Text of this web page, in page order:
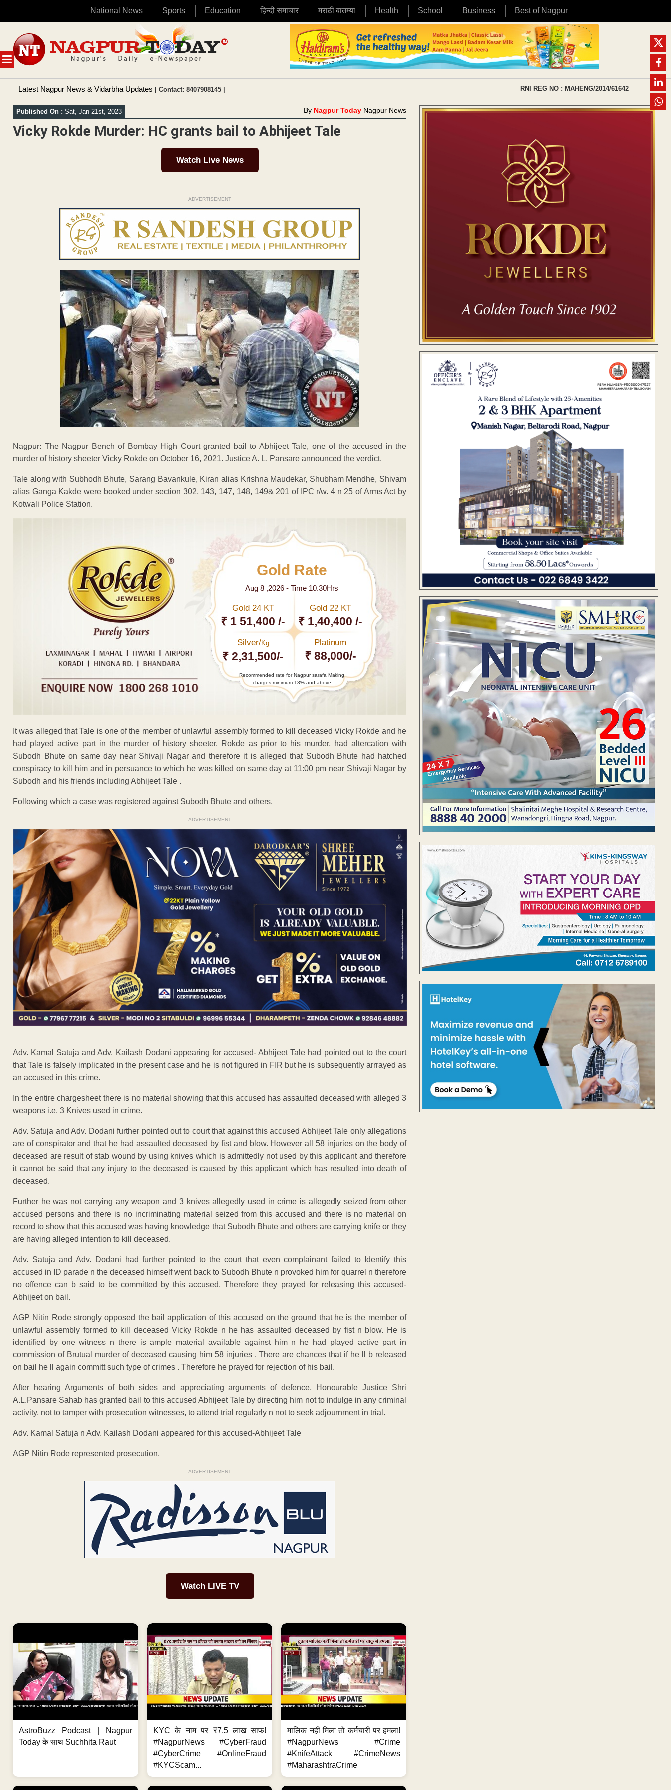
National News Sports Education हिन्दी समाचार मराठी बातम्या Health School Business Best of Nagpur
MENU
content
Latest Nagpur News & Vidarbha Updates | Contact: 8407908145 | RNI REG NO : MAHENG/2014/61642
Published On : Sat, Jan 21st, 2023 By Nagpur Today Nagpur News
Vicky Rokde Murder: HC grants bail to Abhijeet Tale
Watch Live News
ADVERTISEMENT
Nagpur: The Nagpur Bench of Bombay High Court granted bail to Abhijeet Tale, one of the accused in the
murder of history sheeter Vicky Rokde on October 16, 2021. Justice A. L. Pansare announced the verdict.
Tale along with Subhodh Bhute, Sarang Bavankule, Kiran alias Krishna Maudekar, Shubham Mendhe, Shivam
alias Ganga Kakde were booked under section 302, 143, 147, 148, 149& 201 of IPC r/w. 4 n 25 of Arms Act by
Kotwali Police Station.
Gold Rate
Aug 8 ,2026 - Time 10.30Hrs
Gold 24 KT
₹ 1 51,400 /-
Gold 22 KT
₹ 1,40,400 /-
Silver/Kg
₹ 2,31,500/-
Platinum
₹ 88,000/-
Recommended rate for Nagpur sarafa Making
charges minimum 13% and above
It was alleged that Tale is one of the member of unlawful assembly formed to kill deceased Vicky Rokde and he
had played active part in the murder of history sheeter. Rokde as prior to his murder, had altercation with
Subodh Bhute on same day near Shivaji Nagar and therefore it is alleged that Subodh Bhute had hatched
conspiracy to kill him and in persuance to which he was killed on same day at 11:00 pm near Shivaji Nagar by
Subodh and his friends including Abhijeet Tale .
Following which a case was registered against Subodh Bhute and others.
ADVERTISEMENT
Adv. Kamal Satuja and Adv. Kailash Dodani appearing for accused- Abhijeet Tale had pointed out to the court
that Tale is falsely implicated in the present case and he is not figured in FIR but he is subsequently arrrayed as
an accused in this crime.
In the entire chargesheet there is no material showing that this accused has assaulted deceased with alleged 3
weapons i.e. 3 Knives used in crime.
Adv. Satuja and Adv. Dodani further pointed out to court that against this accused Abhijeet Tale only allegations
are of conspirator and that he had assaulted deceased by fist and blow. However all 58 injuries on the body of
deceased are result of stab wound by using knives which is admittedly not used by this applicant and therefore
it cannot be said that any injury to the deceased is caused by this applicant which has resulted into death of
deceased.
Further he was not carrying any weapon and 3 knives allegedly used in crime is allegedly seized from other
accused persons and there is no incriminating material seized from this accused and there is no material on
record to show that this accused was having knowledge that Subodh Bhute and others are carrying knife or they
are having alleged intention to kill deceased.
Adv. Satuja and Adv. Dodani had further pointed to the court that even complainant failed to Identify this
accused in ID parade n the deceased himself went back to Subodh Bhute n provoked him for quarrel n therefore
no offence can b said to be committed by this accused. Therefore they prayed for releasing this accused-
Abhijeet on bail.
AGP Nitin Rode strongly opposed the bail application of this accused on the ground that he is the member of
unlawful assembly formed to kill deceased Vicky Rokde n he has assaulted deceased by fist n blow. He is
identified by one witness n there is ample material available against him n he had played active part in
commission of Brutual murder of deceased causing him 58 injuries . There are chances that if he ll b released
on bail he ll again committ such type of crimes . Therefore he prayed for rejection of his bail.
After hearing Arguments of both sides and appreciating arguments of defence, Honourable Justice Shri
A.L.Pansare Sahab has granted bail to this accused Abhijeet Tale by directing him not to indulge in any criminal
activity, not to tamper with prosecution witnesses, to attend trial regularly n not to seek adjournment in trial.
Adv. Kamal Satuja n Adv. Kailash Dodani appeared for this accused-Abhijeet Tale
AGP Nitin Rode represented prosecution.
ADVERTISEMENT
Watch LIVE TV
AstroBuzz Podcast | Nagpur
Today के साथ Suchhita Raut
KYC के नाम पर ₹7.5 लाख साफ!
#NagpurNews #CyberFraud
#CyberCrime #OnlineFraud
#KYCScam...
मालिक नहीं मिला तो कर्मचारी पर हमला!
#NagpurNews #Crime
#KnifeAttack #CrimeNews
#MaharashtraCrime